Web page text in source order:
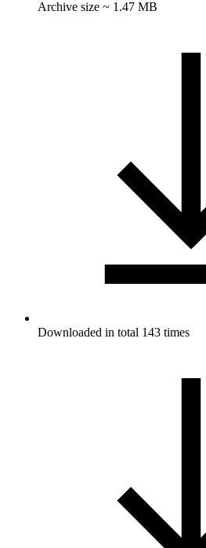
Archive size ~ 1.47 MB
Downloaded in total 143 times